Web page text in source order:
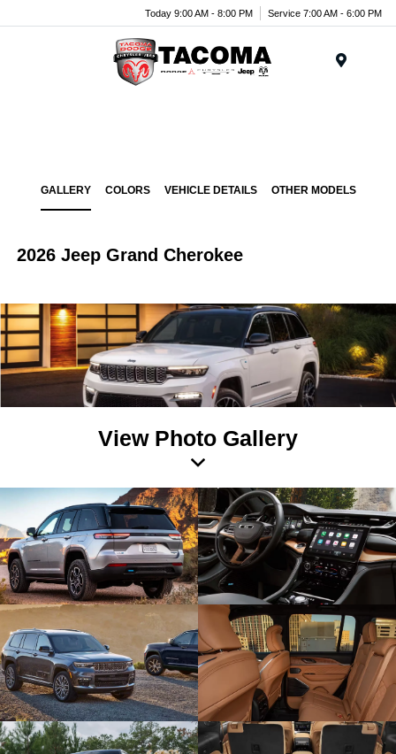
Today 9:00 AM - 8:00 PM Service 7:00 AM - 6:00 PM
GALLERY COLORS VEHICLE DETAILS OTHER MODELS
2026 Jeep Grand Cherokee
View Photo Gallery